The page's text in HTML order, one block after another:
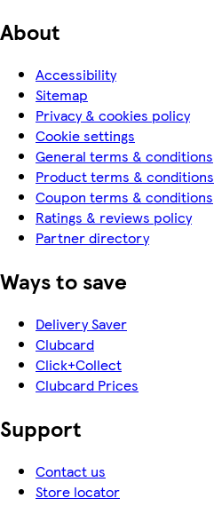
About
Accessibility
Sitemap
Privacy & cookies policy
Cookie settings
General terms & conditions
Product terms & conditions
Coupon terms & conditions
Ratings & reviews policy
Partner directory
Ways to save
Delivery Saver
Clubcard
Click+Collect
Clubcard Prices
Support
Contact us
Store locator